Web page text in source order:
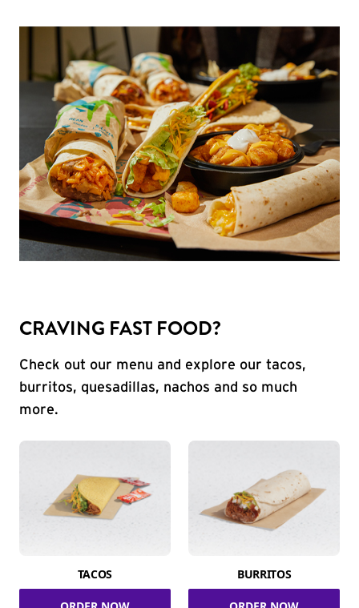
CRAVING FAST FOOD?
Check out our menu and explore our tacos,
burritos, quesadillas, nachos and so much
more.
TACOS BURRITOS